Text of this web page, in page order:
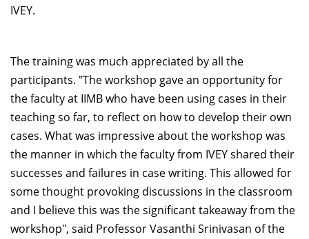
IVEY.
The training was much appreciated by all the
participants. "The workshop gave an opportunity for
the faculty at IIMB who have been using cases in their
teaching so far, to reflect on how to develop their own
cases. What was impressive about the workshop was
the manner in which the faculty from IVEY shared their
successes and failures in case writing. This allowed for
some thought provoking discussions in the classroom
and I believe this was the significant takeaway from the
workshop", said Professor Vasanthi Srinivasan of the